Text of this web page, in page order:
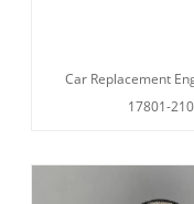
Car Replacement
17801-